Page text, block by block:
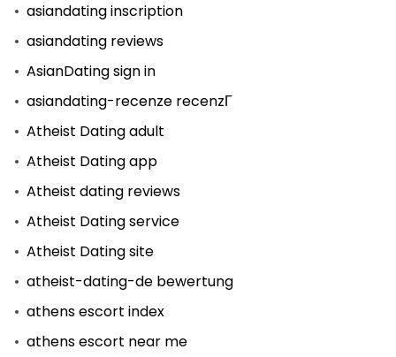
asiandating inscription
asiandating reviews
AsianDating sign in
asiandating-recenze recenzГ­
Atheist Dating adult
Atheist Dating app
Atheist dating reviews
Atheist Dating service
Atheist Dating site
atheist-dating-de bewertung
athens escort index
athens escort near me